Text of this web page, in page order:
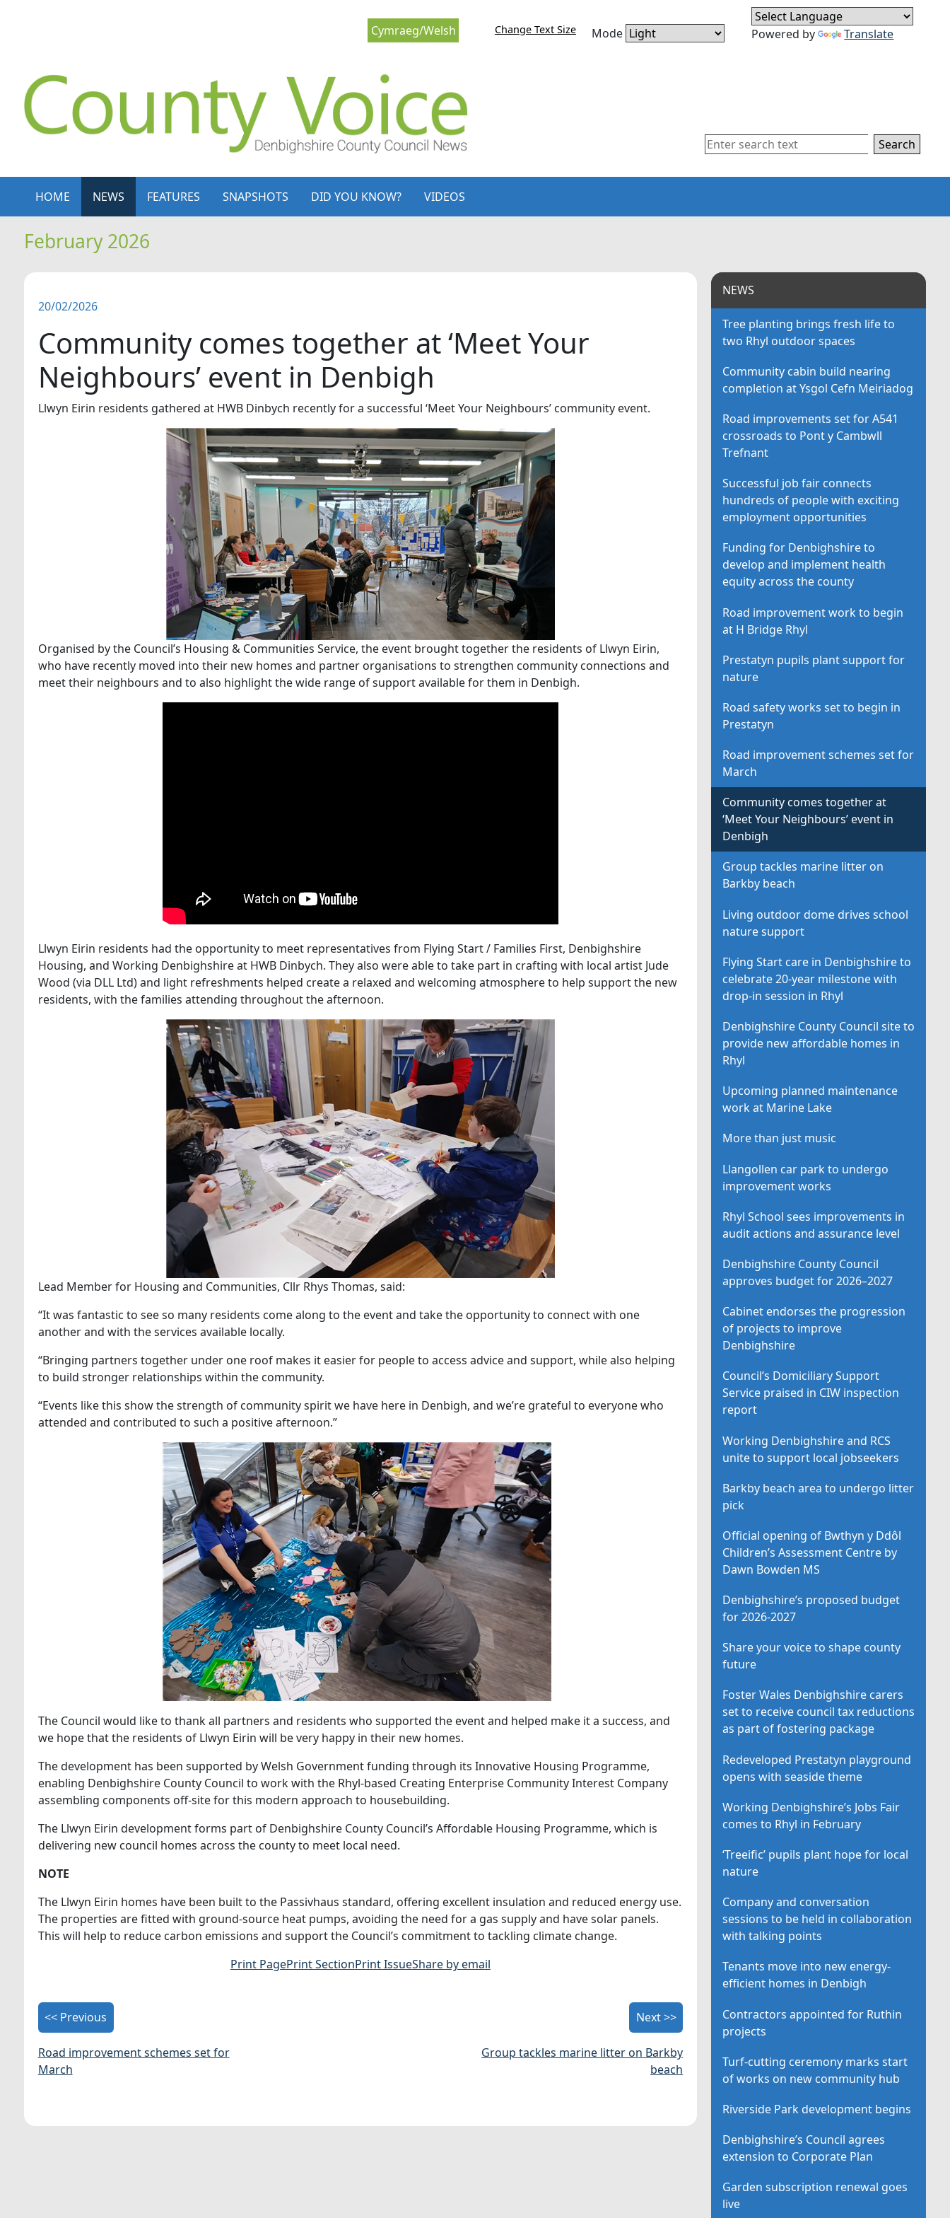
Cymraeg/Welsh
Change Text Size Mode Powered by Translate
Search
HOME NEWS FEATURES SNAPSHOTS DID YOU KNOW? VIDEOS
February 2026
20/02/2026
Community comes together at ‘Meet Your
Neighbours’ event in Denbigh
Llwyn Eirin residents gathered at HWB Dinbych recently for a successful ‘Meet Your Neighbours’ community event.
Organised by the Council’s Housing & Communities Service, the event brought together the residents of Llwyn Eirin,
who have recently moved into their new homes and partner organisations to strengthen community connections and
meet their neighbours and to also highlight the wide range of support available for them in Denbigh.
Llwyn Eirin residents had the opportunity to meet representatives from Flying Start / Families First, Denbighshire
Housing, and Working Denbighshire at HWB Dinbych. They also were able to take part in crafting with local artist Jude
Wood (via DLL Ltd) and light refreshments helped create a relaxed and welcoming atmosphere to help support the new
residents, with the families attending throughout the afternoon.
Lead Member for Housing and Communities, Cllr Rhys Thomas, said:
“It was fantastic to see so many residents come along to the event and take the opportunity to connect with one
another and with the services available locally.
“Bringing partners together under one roof makes it easier for people to access advice and support, while also helping
to build stronger relationships within the community.
“Events like this show the strength of community spirit we have here in Denbigh, and we’re grateful to everyone who
attended and contributed to such a positive afternoon.”
The Council would like to thank all partners and residents who supported the event and helped make it a success, and
we hope that the residents of Llwyn Eirin will be very happy in their new homes.
The development has been supported by Welsh Government funding through its Innovative Housing Programme,
enabling Denbighshire County Council to work with the Rhyl-based Creating Enterprise Community Interest Company
assembling components off-site for this modern approach to housebuilding.
The Llwyn Eirin development forms part of Denbighshire County Council’s Affordable Housing Programme, which is
delivering new council homes across the county to meet local need.
NOTE
The Llwyn Eirin homes have been built to the Passivhaus standard, offering excellent insulation and reduced energy use.
The properties are fitted with ground-source heat pumps, avoiding the need for a gas supply and have solar panels.
This will help to reduce carbon emissions and support the Council’s commitment to tackling climate change.
Print PagePrint SectionPrint IssueShare by email
<< Previous
Road improvement schemes set for
March
Next >>
Group tackles marine litter on Barkby
beach
NEWS
Tree planting brings fresh life to
two Rhyl outdoor spaces
Community cabin build nearing
completion at Ysgol Cefn Meiriadog
Road improvements set for A541
crossroads to Pont y Cambwll
Trefnant
Successful job fair connects
hundreds of people with exciting
employment opportunities
Funding for Denbighshire to
develop and implement health
equity across the county
Road improvement work to begin
at H Bridge Rhyl
Prestatyn pupils plant support for
nature
Road safety works set to begin in
Prestatyn
Road improvement schemes set for
March
Community comes together at
‘Meet Your Neighbours’ event in
Denbigh
Group tackles marine litter on
Barkby beach
Living outdoor dome drives school
nature support
Flying Start care in Denbighshire to
celebrate 20-year milestone with
drop-in session in Rhyl
Denbighshire County Council site to
provide new affordable homes in
Rhyl
Upcoming planned maintenance
work at Marine Lake
More than just music
Llangollen car park to undergo
improvement works
Rhyl School sees improvements in
audit actions and assurance level
Denbighshire County Council
approves budget for 2026–2027
Cabinet endorses the progression
of projects to improve
Denbighshire
Council’s Domiciliary Support
Service praised in CIW inspection
report
Working Denbighshire and RCS
unite to support local jobseekers
Barkby beach area to undergo litter
pick
Official opening of Bwthyn y Ddôl
Children’s Assessment Centre by
Dawn Bowden MS
Denbighshire’s proposed budget
for 2026-2027
Share your voice to shape county
future
Foster Wales Denbighshire carers
set to receive council tax reductions
as part of fostering package
Redeveloped Prestatyn playground
opens with seaside theme
Working Denbighshire’s Jobs Fair
comes to Rhyl in February
‘Treeific’ pupils plant hope for local
nature
Company and conversation
sessions to be held in collaboration
with talking points
Tenants move into new energy-
efficient homes in Denbigh
Contractors appointed for Ruthin
projects
Turf-cutting ceremony marks start
of works on new community hub
Riverside Park development begins
Denbighshire’s Council agrees
extension to Corporate Plan
Garden subscription renewal goes
live